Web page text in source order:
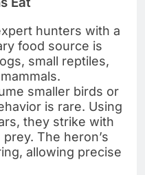
hunters with a
food source is
small reptiles,
smaller birds or
is rare. Using
they strike with
The heron’s
allowing precise